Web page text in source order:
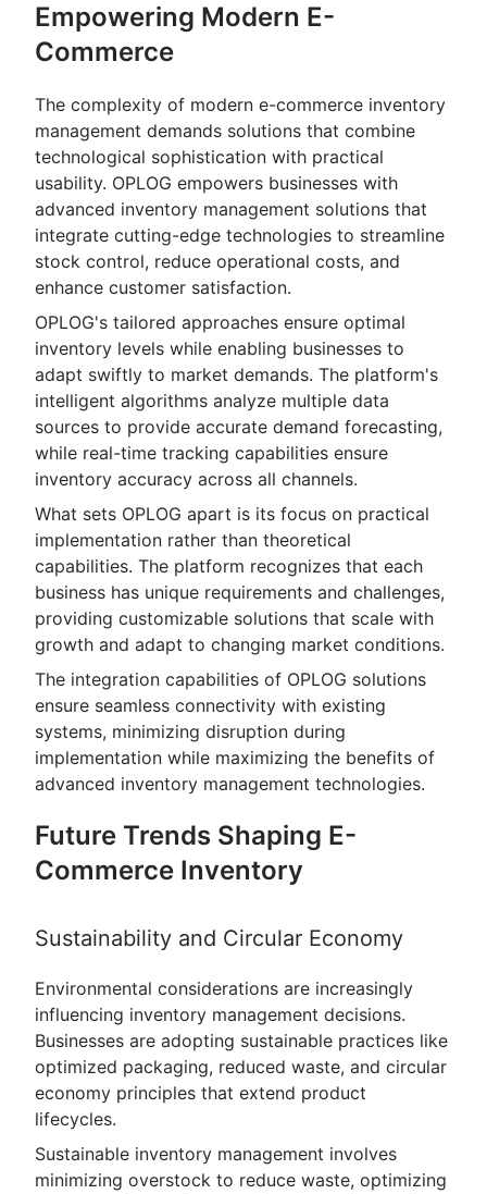
Empowering Modern E-
Commerce
The complexity of modern e-commerce inventory
management demands solutions that combine
technological sophistication with practical
usability. OPLOG empowers businesses with
advanced inventory management solutions that
integrate cutting-edge technologies to streamline
stock control, reduce operational costs, and
enhance customer satisfaction.
OPLOG's tailored approaches ensure optimal
inventory levels while enabling businesses to
adapt swiftly to market demands. The platform's
intelligent algorithms analyze multiple data
sources to provide accurate demand forecasting,
while real-time tracking capabilities ensure
inventory accuracy across all channels.
What sets OPLOG apart is its focus on practical
implementation rather than theoretical
capabilities. The platform recognizes that each
business has unique requirements and challenges,
providing customizable solutions that scale with
growth and adapt to changing market conditions.
The integration capabilities of OPLOG solutions
ensure seamless connectivity with existing
systems, minimizing disruption during
implementation while maximizing the benefits of
advanced inventory management technologies.
Future Trends Shaping E-
Commerce Inventory
Sustainability and Circular Economy
Environmental considerations are increasingly
influencing inventory management decisions.
Businesses are adopting sustainable practices like
optimized packaging, reduced waste, and circular
economy principles that extend product
lifecycles.
Sustainable inventory management involves
minimizing overstock to reduce waste, optimizing